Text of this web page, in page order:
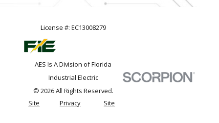
License #: EC13008279
AES Is A Division of Florida
Industrial Electric
© 2026 All Rights Reserved.
Site
Privacy
Site